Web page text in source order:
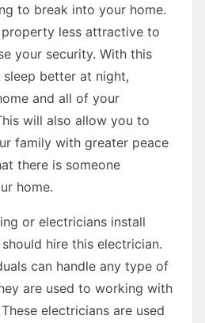
to break into your home.
less attractive to
your security. With this
better at night,
and all of your
will also allow you to
family with greater peace
there is someone
home.
or electricians install
hire this electrician.
can handle any type of
are used to working with
electricians are used